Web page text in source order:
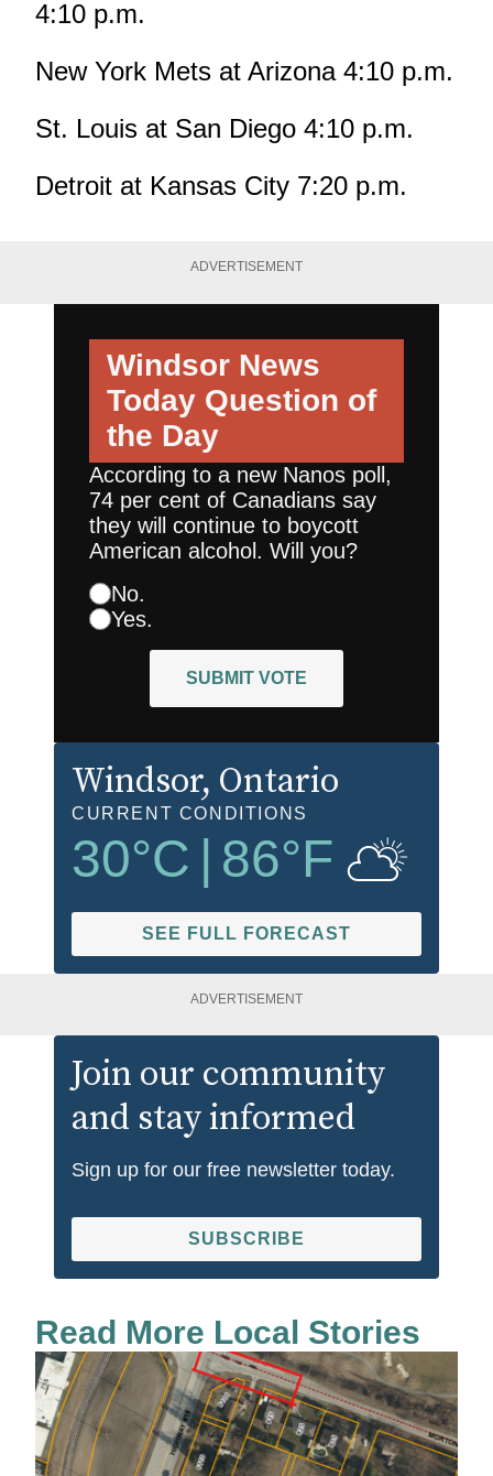
4:10 p.m.
New York Mets at Arizona 4:10 p.m.
St. Louis at San Diego 4:10 p.m.
Detroit at Kansas City 7:20 p.m.
ADVERTISEMENT
Windsor News
Today Question of
the Day
According to a new Nanos poll,
74 per cent of Canadians say
they will continue to boycott
American alcohol. Will you?
No.
Yes.
SUBMIT VOTE
Windsor, Ontario
CURRENT CONDITIONS
30°C 86°F
SEE FULL FORECAST
ADVERTISEMENT
Join our community
and stay informed
Sign up for our free newsletter today.
SUBSCRIBE
Read More Local Stories